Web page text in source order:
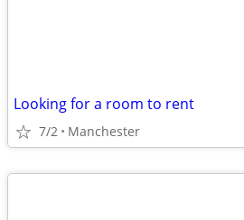
Looking for a room to rent
7/2 Manchester